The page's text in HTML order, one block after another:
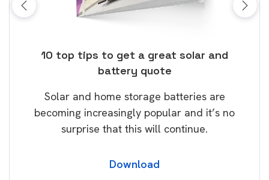
10 top tips to get a great solar and
battery quote
Solar and home storage batteries are
becoming increasingly popular and it’s no
surprise that this will continue.
Download